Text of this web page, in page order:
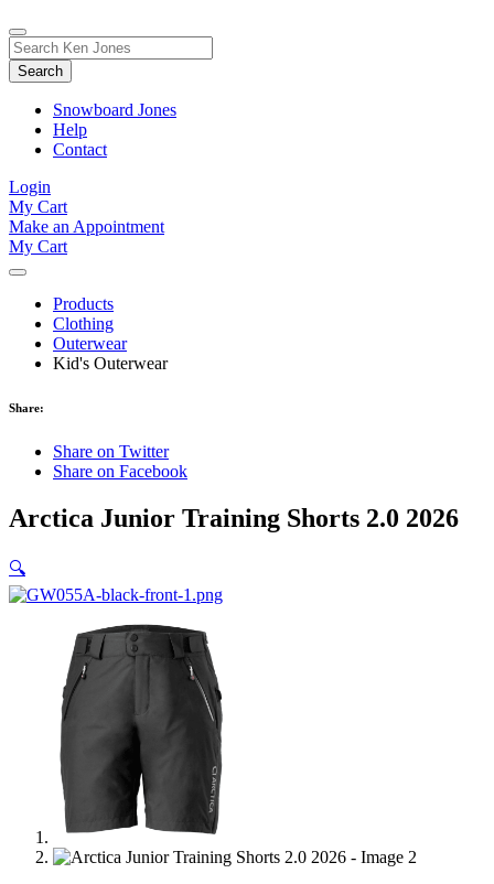
Toggle
Search
Form
Search
for:
Snowboard Jones
Help
Contact
Login
My Cart
Make an Appointment
My Cart
Products
Clothing
Outerwear
Kid's Outerwear
Share:
Share on Twitter
Share on Facebook
Arctica Junior Training Shorts 2.0 2026
🔍